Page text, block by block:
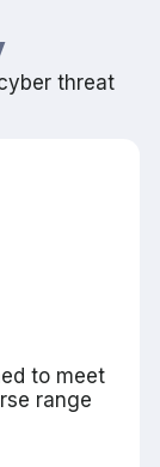
threat
to meet
range